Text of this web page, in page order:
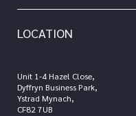
LOCATION
Unit 1-4 Hazel Close,
Dyffryn Business Park,
Ystrad Mynach,
CF82 7UB